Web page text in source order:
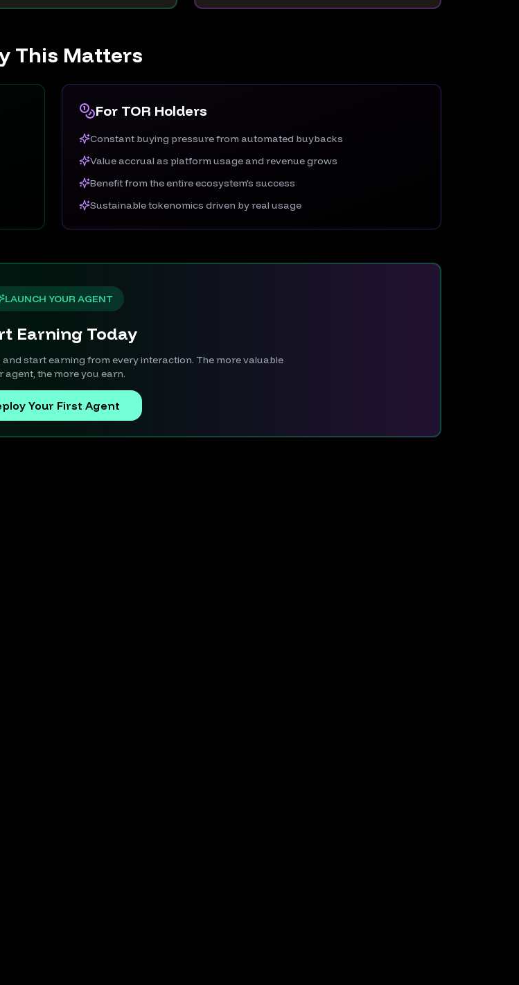
This Matters
For TOR Holders
Constant buying pressure from automated buybacks
Value accrual as platform usage and revenue grows
Benefit from the entire ecosystem's success
Sustainable tokenomics driven by real usage
LAUNCH YOUR AGENT
Earning Today
and start earning from every interaction. The more valuable
agent, the more you earn.
Your First Agent